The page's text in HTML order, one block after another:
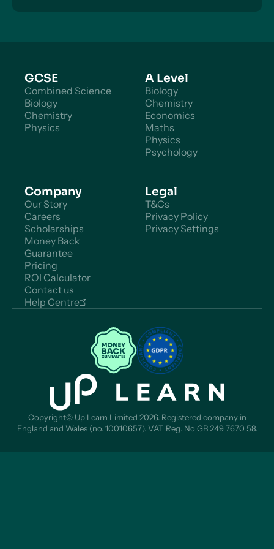
GCSE
Combined Science
Biology
Chemistry
Physics
A Level
Biology
Chemistry
Economics
Maths
Physics
Psychology
Company
Our Story
Careers
Scholarships
Money Back
Guarantee
Pricing
ROI Calculator
Contact us
Help Centre
Legal
T&Cs
Privacy Policy
Privacy Settings
Copyright© Up Learn Limited 2026. Registered company in
England and Wales (no. 10010657). VAT Reg. No GB 249 7670 58.